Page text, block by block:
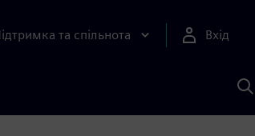
та спільнота Вхід